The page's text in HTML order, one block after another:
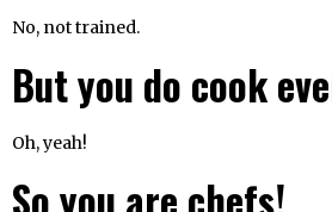
No, not trained.
But you do cook
Oh, yeah!